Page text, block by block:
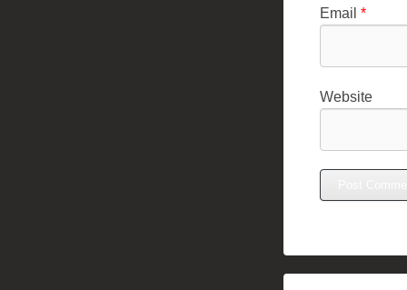
Email *
Website